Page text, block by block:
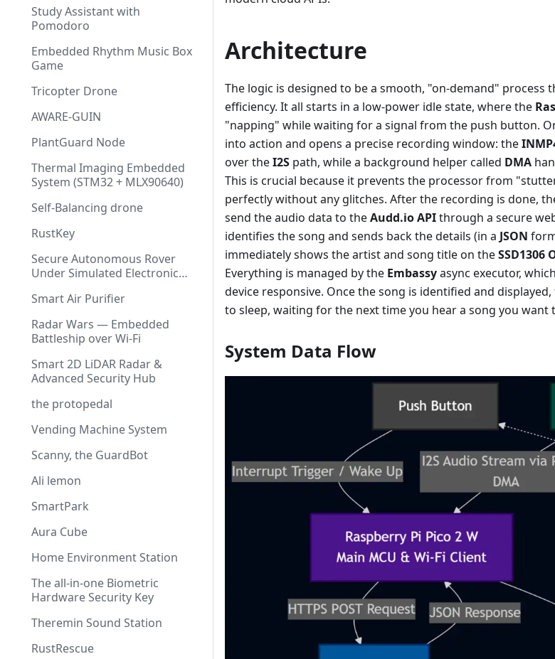
Study Assistant with
Pomodoro
Embedded Rhythm Music Box
Game
Tricopter Drone
AWARE-GUIN
PlantGuard Node
Thermal Imaging Embedded
System (STM32 + MLX90640)
Self-Balancing drone
RustKey
Secure Autonomous Rover
Under Simulated Electronic
Smart Air Purifier
Radar Wars — Embedded
Battleship over Wi-Fi
Smart 2D LiDAR Radar &
Advanced Security Hub
the protopedal
Vending Machine System
Scanny, the GuardBot
Ali lemon
SmartPark
Aura Cube
Home Environment Station
The all-in-one Biometric
Hardware Security Key
Theremin Sound Station
RustRescue
Architecture
The logic is designed to be a smooth, "on-demand" process
efficiency. It all starts in a low-power idle state, where the
"napping" while waiting for a signal from the push button.
into action and opens a precise recording window: the
over theI2S path, while a background helper called DMA
This is crucial because it prevents the processor from
perfectly without any glitches. After the recording is done,
send the audio data to theAudd.io APIthrough a secure
identifies the song and sends back the details (in a JSON
immediately shows the artist and song title on theSSD1306
Everything is managed by the Embassyasync executor,
device responsive. Once the song is identified and
to sleep, waiting for the next time you hear a song you want
System Data Flow